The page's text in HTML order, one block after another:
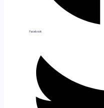
Facebook